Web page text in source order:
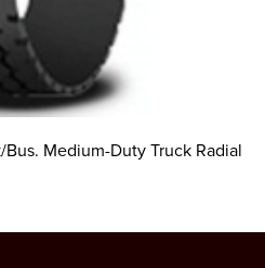
Medium-Duty Truck Radial